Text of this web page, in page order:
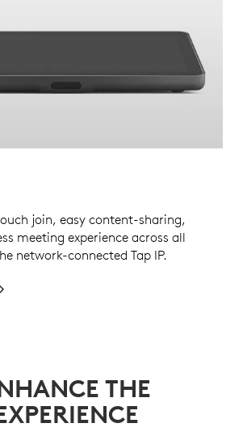
join, easy content-sharing,
meeting experience across all
network-connected Tap IP.
THE